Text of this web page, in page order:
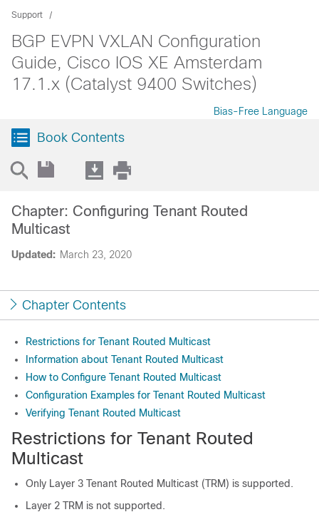
Support
BGP EVPN VXLAN Configuration
Guide, Cisco IOS XE Amsterdam
17.1.x (Catalyst 9400 Switches)
Bias-Free Language
Book Contents
Updated: March 23, 2020
Chapter: Configuring Tenant Routed
Multicast
Chapter Contents
Restrictions for Tenant Routed Multicast
Information about Tenant Routed Multicast
How to Configure Tenant Routed Multicast
Configuration Examples for Tenant Routed Multicast
Verifying Tenant Routed Multicast
Restrictions for Tenant Routed
Multicast
Only Layer 3 Tenant Routed Multicast (TRM) is supported.
Layer 2 TRM is not supported.